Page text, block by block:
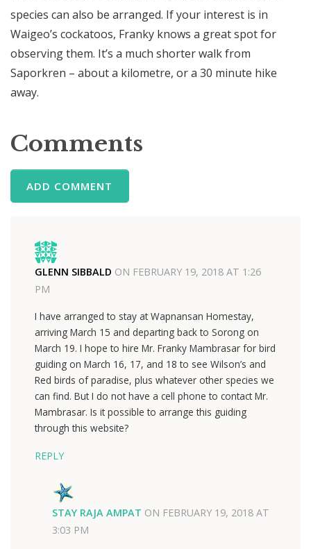
species can also be arranged. If your interest is in
Waigeo’s cockatoos, Franky knows a great spot for
observing them. It’s a much shorter walk from
Saporkren – about a kilometre, or a 30 minute hike
away.
Comments
ADD COMMENT
GLENN SIBBALD ON FEBRUARY 19, 2018 AT 1:26
PM
I have arranged to stay at Wapnansan Homestay,
arriving March 15 and departing back to Sorong on
March 19. I hope to hire Mr. Franky Mambrasar for bird
guiding on March 16, 17, and 18 to see Wilson’s and
Red birds of paradise, plus whatever other species we
can find. But I do not have a cell phone to contact Mr.
Mambrasar. Is it possible to arrange this guiding
through this website?
REPLY
STAY RAJA AMPAT ON FEBRUARY 19, 2018 AT
3:03 PM